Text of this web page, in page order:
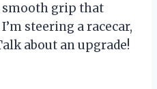
grip that
steering a racecar,
about an upgrade!